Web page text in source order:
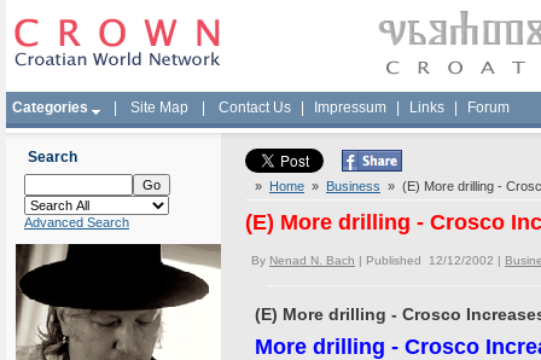
Categories Site Map Contact Us Impressum Links Forum
Search
Advanced Search
» Home » Business » (E) More drilling -
(E) More drilling - Crosco
By Nenad N. Bach | Published 12/12/2002 |
(E) More drilling - Crosco
More drilling - Crosco